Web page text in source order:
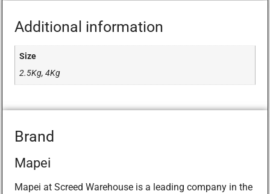
Additional information
Size
2.5Kg, 4Kg
Brand
Mapei
Mapei at Screed Warehouse is a leading company in the